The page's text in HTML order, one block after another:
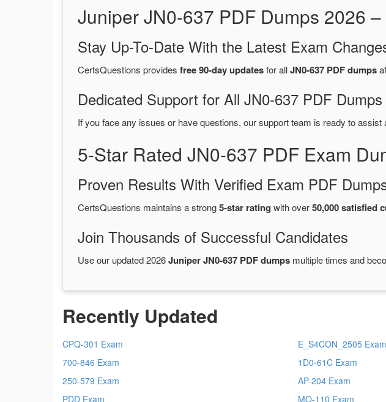
Juniper JN0-637 PDF Dumps 2026
Stay Up-To-Date With the Latest Exam
CertsQuestions provides free 90-day updatesfor allJN0-637 PDF dumps
Dedicated Support for All JN0-637 PDF
If you face any issues or have questions, our support team is ready to assist
5-Star Rated JN0-637 PDF Exam
Proven Results With Verified Exam PDF
CertsQuestions maintains a strong5-star rating with over50,000 satisfied
Join Thousands of Successful Candidates
Use our updated 2026Juniper JN0-637 PDF dumps multiple times and
Recently Updated
CPQ-301 Exam
700-846 Exam
250-579 Exam
PDD Exam
E_S4CON_2505 Exam
1D0-61C Exam
AP-204 Exam
MO-110 Exam